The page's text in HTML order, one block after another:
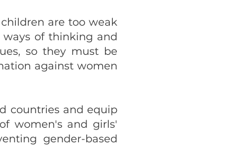
are too weak
of thinking and
so they must be
against women
countries and equip
women's and girls'
gender-based